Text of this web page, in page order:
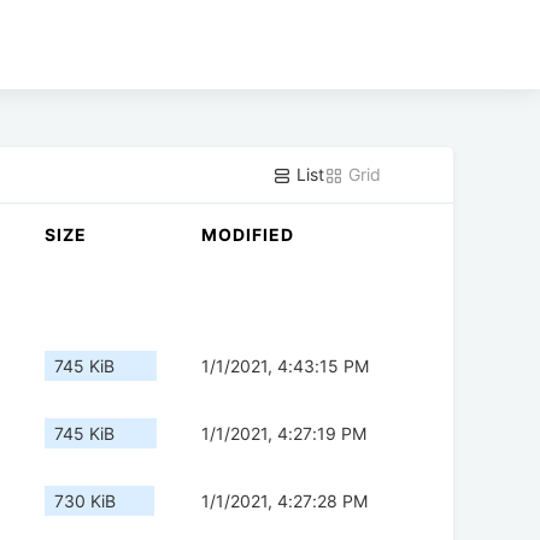
List Grid
SIZE MODIFIED
745 KiB 1/1/2021, 4:43:15 PM
745 KiB 1/1/2021, 4:27:19 PM
730 KiB 1/1/2021, 4:27:28 PM